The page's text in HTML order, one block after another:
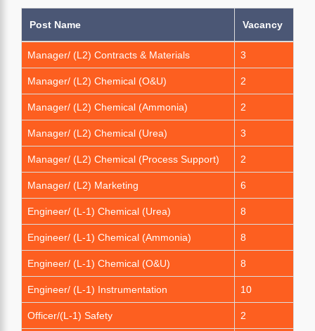
Post Name Vacancy
Manager/ (L2) Contracts & Materials 3
Manager/ (L2) Chemical (O&U) 2
Manager/ (L2) Chemical (Ammonia) 2
Manager/ (L2) Chemical (Urea) 3
Manager/ (L2) Chemical (Process Support) 2
Manager/ (L2) Marketing 6
Engineer/ (L-1) Chemical (Urea) 8
Engineer/ (L-1) Chemical (Ammonia) 8
Engineer/ (L-1) Chemical (O&U) 8
Engineer/ (L-1) Instrumentation 10
Officer/(L-1) Safety 2